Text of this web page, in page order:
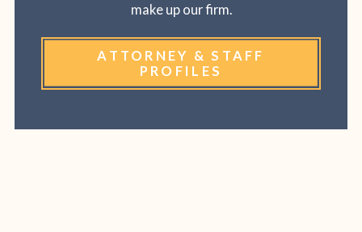
make up our firm.
ATTORNEY & STAFF
PROFILES